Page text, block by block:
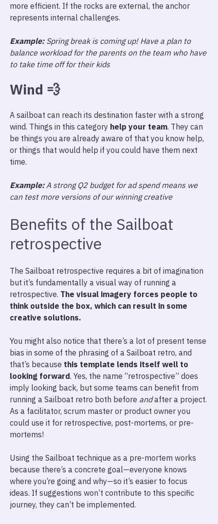
more efficient. If the rocks are external, the anchor
represents internal challenges.
Example:Spring break is coming up! Have a plan to
balance workload for the parents on the team who have
to take time off for their kids
Wind 💨
A sailboat can reach its destination faster with a strong
wind. Things in this category help your team. They can
be things you are already aware of that you know help,
or things that would help if you could have them next
time.
Example:A strong Q2 budget for ad spend means we
can test more versions of our winning creative
Benefits of the Sailboat
retrospective
The Sailboat retrospective requires a bit of imagination
but it’s fundamentally a visual way of running a
retrospective. The visual imagery forces people to
think outside the box, which can result in some
creative solutions.
You might also notice that there’s a lot of present tense
bias in some of the phrasing of a Sailboat retro, and
that’s because this template lends itself well to
looking forward. Yes, the name “retrospective” does
imply looking back, but some teams can benefit from
running a Sailboat retro both before andafter a project.
As a facilitator, scrum master or product owner you
could use it for retrospective, post-mortems, or pre-
mortems!
Using the Sailboat technique as a pre-mortem works
because there’s a concrete goal—everyone knows
where you’re going and why—so it’s easier to focus
ideas. If suggestions won’t contribute to this specific
journey, they can’t be implemented.